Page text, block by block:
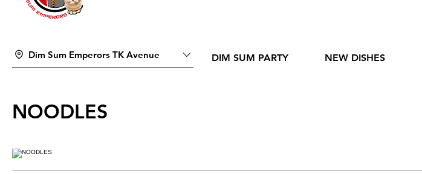
Dim Sum Emperors TK Avenue DIM SUM PARTY NEW DISHES
NOODLES